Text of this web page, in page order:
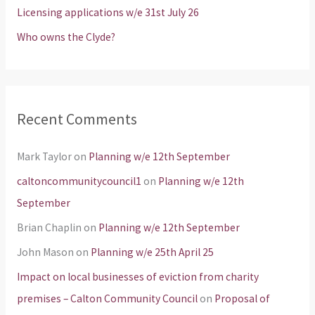
:Licensing applications w/e 31st July 26
Who owns the Clyde?
Recent Comments
Mark Tayloron Planning w/e 12th September
caltoncommunitycouncil1 on Planning w/e 12th
September
Brian Chaplin on Planning w/e 12th September
John Mason on Planning w/e 25th April 25
Impact on local businesses of eviction from charity
premises – Calton Community Councilon Proposal of